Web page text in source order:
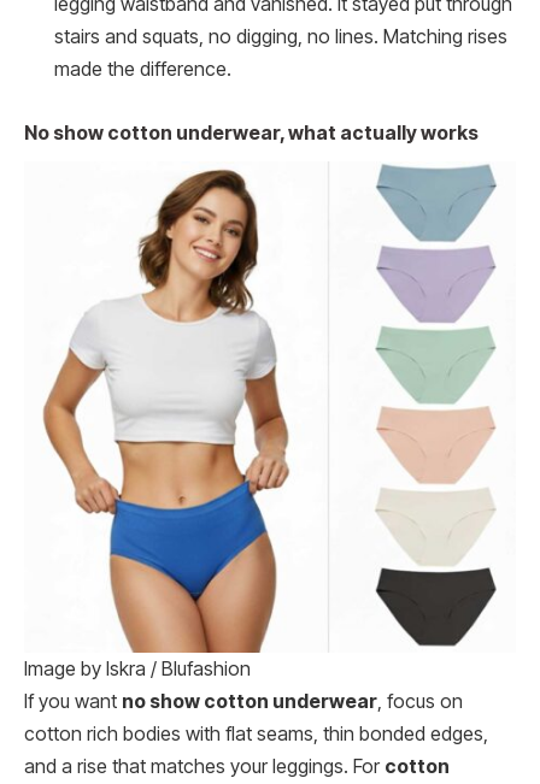
stairs and squats, no digging, no lines. Matching rises
made the difference.
No show cotton underwear, what actually works
Image by Iskra / Blufashion
If you want no show cotton underwear, focus on
cotton rich bodies with flat seams, thin bonded edges,
and a rise that matches your leggings. For cotton